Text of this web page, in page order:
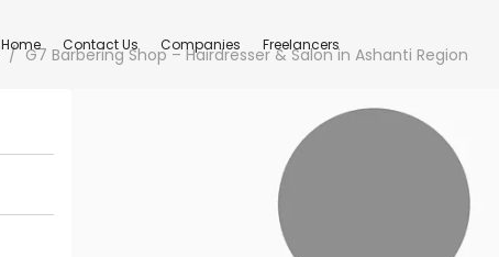
Home Contact Us Companies Freelancers
G7 Barbering Shop – Hairdresser & Salon in Ashanti Region